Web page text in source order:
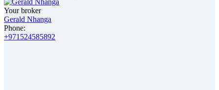
Your broker
Gerald Nhanga
Phone:
+971524585892